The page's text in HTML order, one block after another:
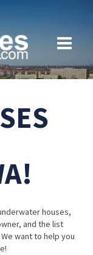
houses,
and the list
want to help you